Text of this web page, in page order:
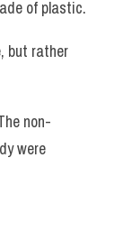
of plastic.
but rather
non-
were